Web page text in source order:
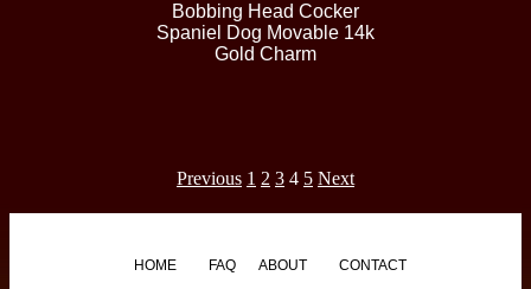
Bobbing Head Cocker
Spaniel Dog Movable 14k
Gold Charm
Previous 1 2 3 4 5 Next
HOME FAQ ABOUT CONTACT